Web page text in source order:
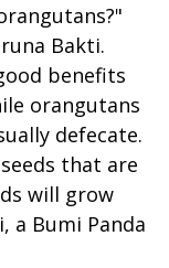
Bakti.
benefits
orangutans
defecate.
that are
will grow
a Bumi Panda